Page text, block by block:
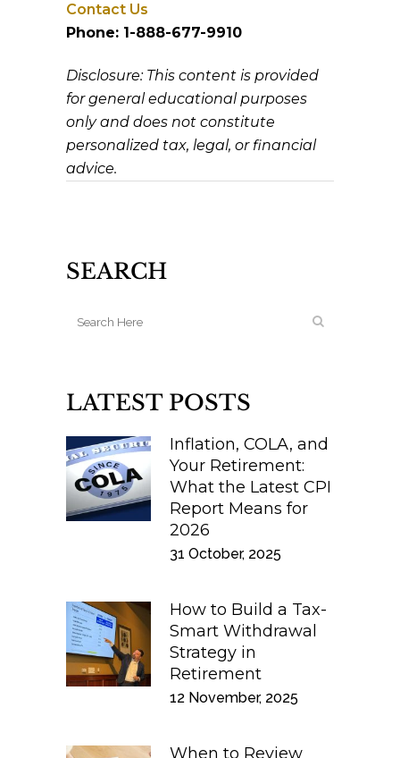
Contact Us
Phone: 1-888-677-9910
Disclosure: This content is provided
for general educational purposes
only and does not constitute
personalized tax, legal, or financial
advice.
SEARCH
LATEST POSTS
Inflation, COLA, and
Your Retirement:
What the Latest CPI
Report Means for
2026
31 October, 2025
How to Build a Tax-
Smart Withdrawal
Strategy in
Retirement
12 November, 2025
When to Review